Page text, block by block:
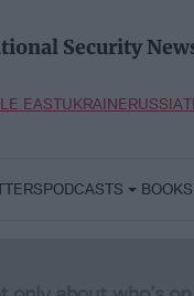
Security
EASTUKRAINERUSSIA
PODCASTS BOOKS